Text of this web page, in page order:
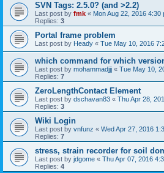
SVN Tags: 2.5.0? (and >2.2)
Last post by fmk « Mon Aug 22, 2016 4:30
Replies: 3
Portal frame problem
Last post by Heady « Tue May 10, 2016
which command for which
Last post by mohammadjjj « Tue May 10,
Replies: 7
ZeroLengthContact Element
Last post by dschavan83 « Thu Apr 28,
Replies: 3
Wiki Login
Last post by vnfunz « Wed Apr 27, 2016
Replies: 7
stress, strain recorder for soil
Last post by jdgome « Thu Apr 07, 2016
Replies: 4